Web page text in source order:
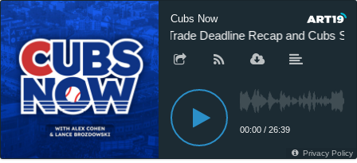
Cubs Now
Trade Deadline Recap and Cubs
00:00 / 26:39
Privacy Policy